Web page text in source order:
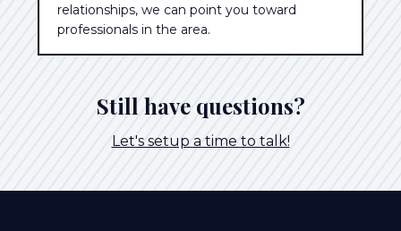
relationships, we can point you toward
professionals in the area.
Still have questions?
Let's setup a time to talk!